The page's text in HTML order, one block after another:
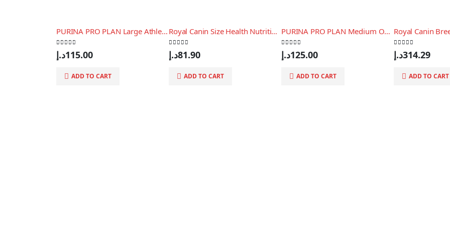
PURINA PRO PLAN Large Athletic Puppy Chicken, 3 Kg
0 out of 5
115.00د.إ
ADD TO CART
Royal Canin Size Health Nutrition Xs Puppy 1.5 Kg
0 out of 5
81.90د.إ
ADD TO CART
PURINA PRO PLAN Medium OPTIBALANCE, 3 Kg
0 out of 5
125.00د.إ
ADD TO CART
0 out of 5
314.29د.إ
ADD TO CART